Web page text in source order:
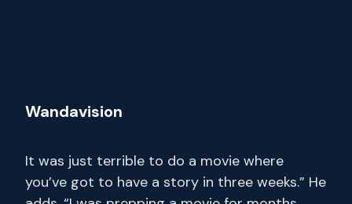
Wandavision
It was just terrible to do a movie where
you’ve got to have a story in three weeks.” He